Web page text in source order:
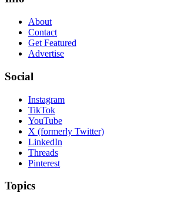
About
Contact
Get Featured
Advertise
Social
Instagram
TikTok
YouTube
X (formerly Twitter)
LinkedIn
Threads
Pinterest
Topics